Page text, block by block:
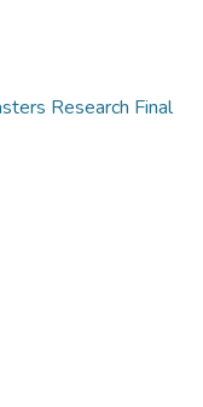
Research Final